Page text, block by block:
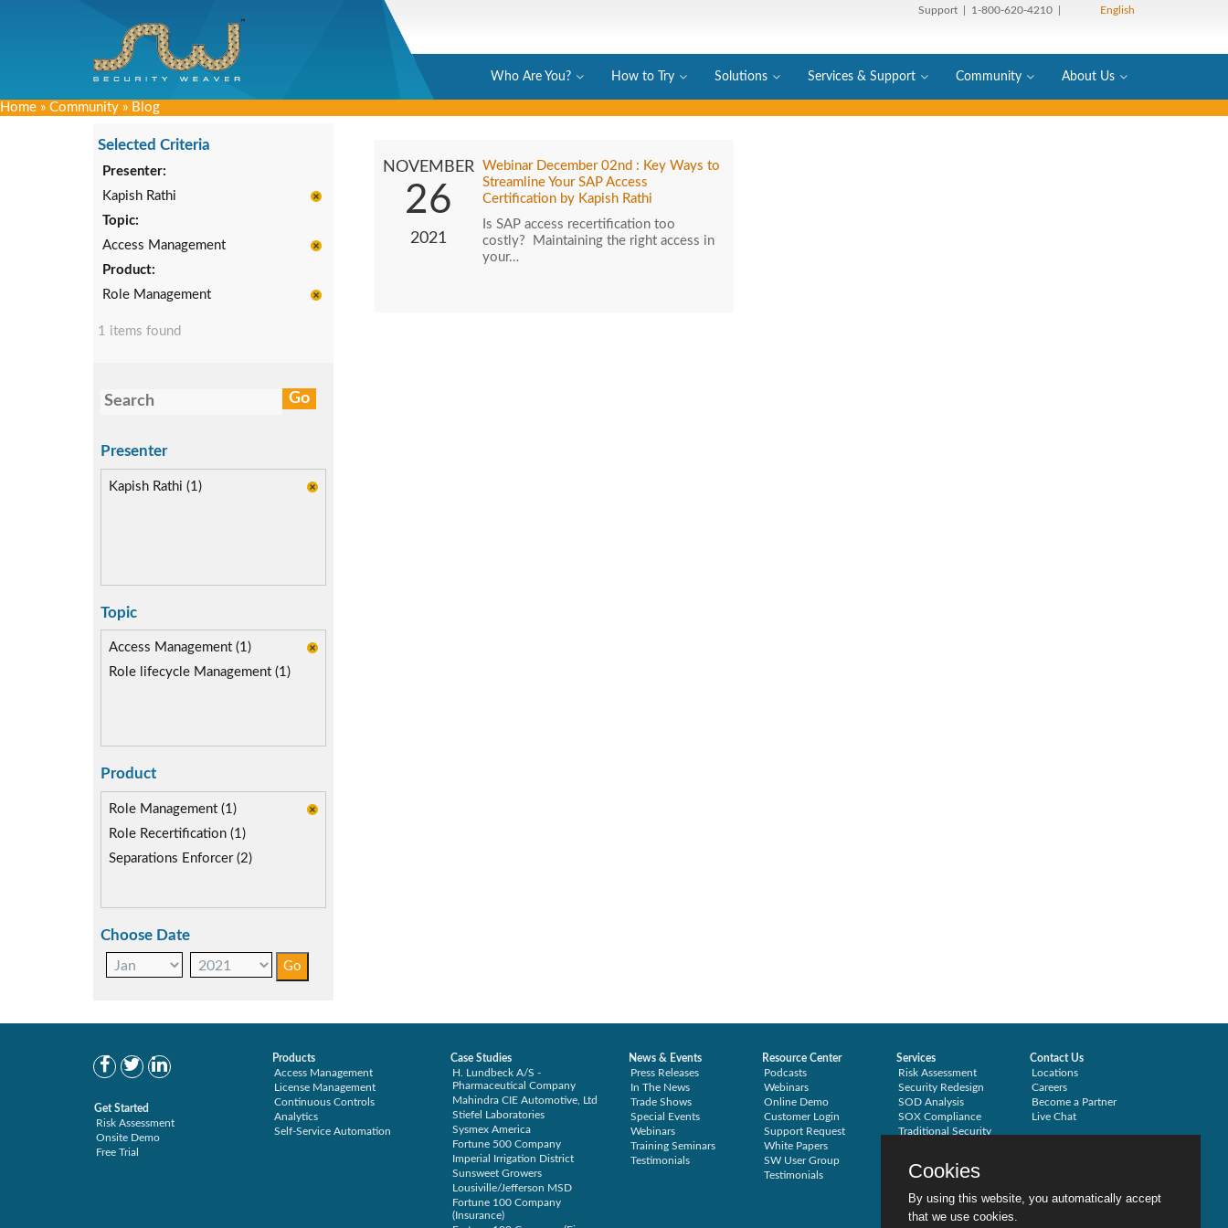
Support | 1-800-620-4210 | English
Who Are You? How to Try Solutions Services & Support Community About Us
Home » Community » Blog
Selected Criteria
Presenter:
Kapish Rathi
Topic:
Access Management
Product:
Role Management
1 items found
Presenter
Kapish Rathi (1)
Topic
Access Management (1)
Role lifecycle Management (1)
Product
Role Management (1)
Role Recertification (1)
Separations Enforcer (2)
Choose Date
NOVEMBER
26
2021
Webinar December 02nd : Key Ways to
Streamline Your SAP Access
Certification by Kapish Rathi
Is SAP access recertification too
costly? Maintaining the right access in
your…
Get Started
Risk Assessment
Onsite Demo
Free Trial
Products
Access Management
License Management
Continuous Controls
Analytics
Self-Service Automation
Case Studies
H. Lundbeck A/S -
Pharmaceutical Company
Mahindra CIE Automotive, Ltd
Stiefel Laboratories
Sysmex America
Fortune 500 Company
Imperial Irrigation District
Sunsweet Growers
Lousiville/Jefferson MSD
Fortune 100 Company
(Insurance)
News & Events
Press Releases
In The News
Trade Shows
Special Events
Webinars
Training Seminars
Testimonials
Resource Center
Podcasts
Webinars
Online Demo
Customer Login
Support Request
White Papers
SW User Group
Testimonials
Services
Risk Assessment
Security Redesign
SOD Analysis
SOX Compliance
Traditional Security
Contact Us
Locations
Careers
Become a Partner
Live Chat
Cookies
By using this website, you automatically accept
that we use cookies.